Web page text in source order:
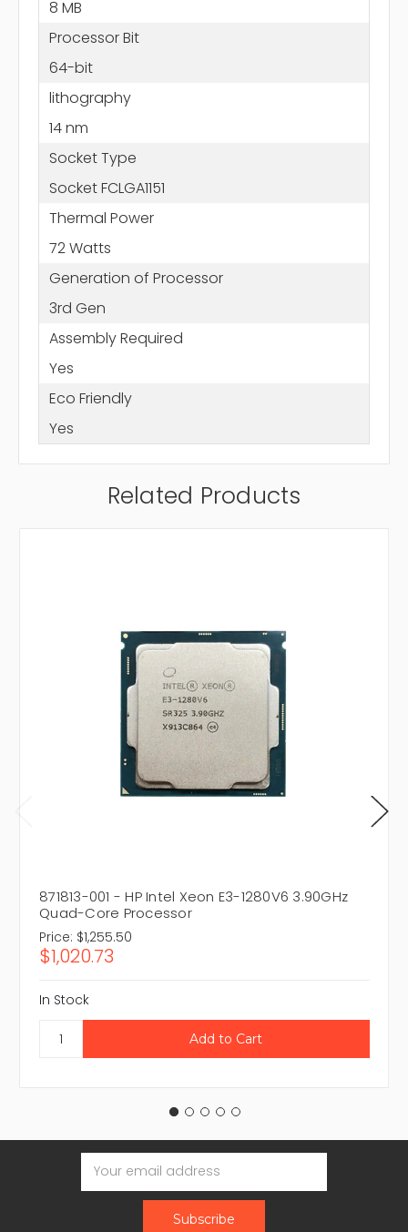
8 MB
Processor Bit
64-bit
lithography
14 nm
Socket Type
Socket FCLGA1151
Thermal Power
72 Watts
Generation of Processor
3rd Gen
Assembly Required
Yes
Eco Friendly
Yes
Related Products
871813-001 - HP Intel Xeon E3-1280V6 3.90GHz
Quad-Core Processor
Price: $1,255.50
$1,020.73
In Stock
Email
Address